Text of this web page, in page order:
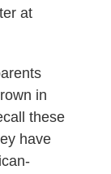
at
in
these
have